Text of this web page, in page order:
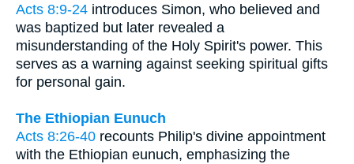
Acts 8:9-24 introduces Simon, who believed and
was baptized but later revealed a
misunderstanding of the Holy Spirit's power. This
serves as a warning against seeking spiritual gifts
for personal gain.
The Ethiopian Eunuch
Acts 8:26-40 recounts Philip's divine appointment
with the Ethiopian eunuch, emphasizing the